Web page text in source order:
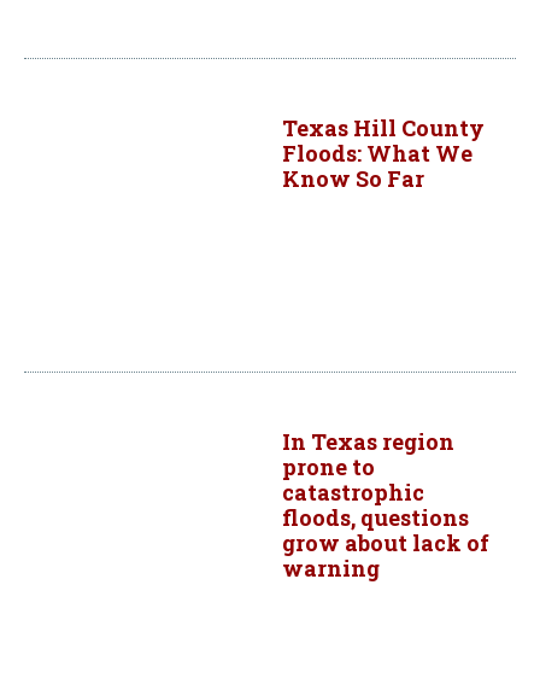
Texas Hill County
Floods: What We
Know So Far
In Texas region
prone to
catastrophic
floods, questions
grow about lack of
warning